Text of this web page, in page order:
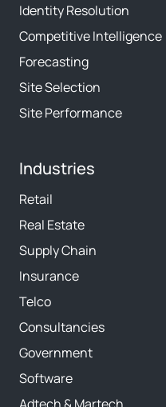
Identity Resolution
Competitive Intelligence
Forecasting
Site Selection
Site Performance
Industries
Retail
Real Estate
Supply Chain
Insurance
Telco
Consultancies
Government
Software
Adtech & Martech